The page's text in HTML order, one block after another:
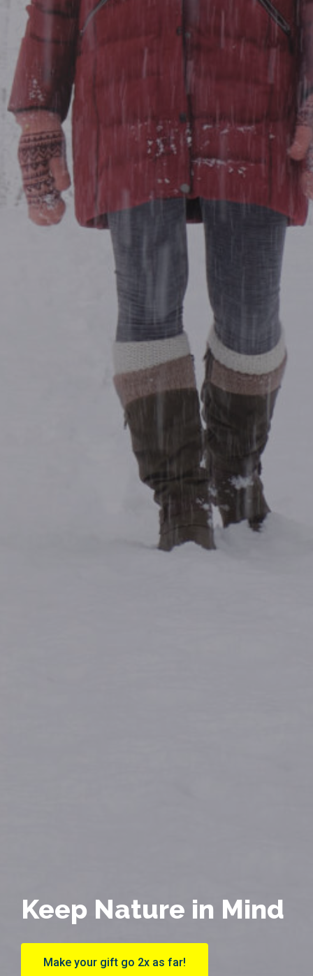
Keep Nature in Mind
Make your gift go 2x as far!